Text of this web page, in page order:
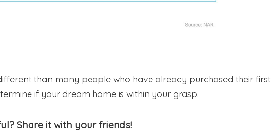
than many people who have already purchased their first
if your dream home is within your grasp.
Share it with your friends!